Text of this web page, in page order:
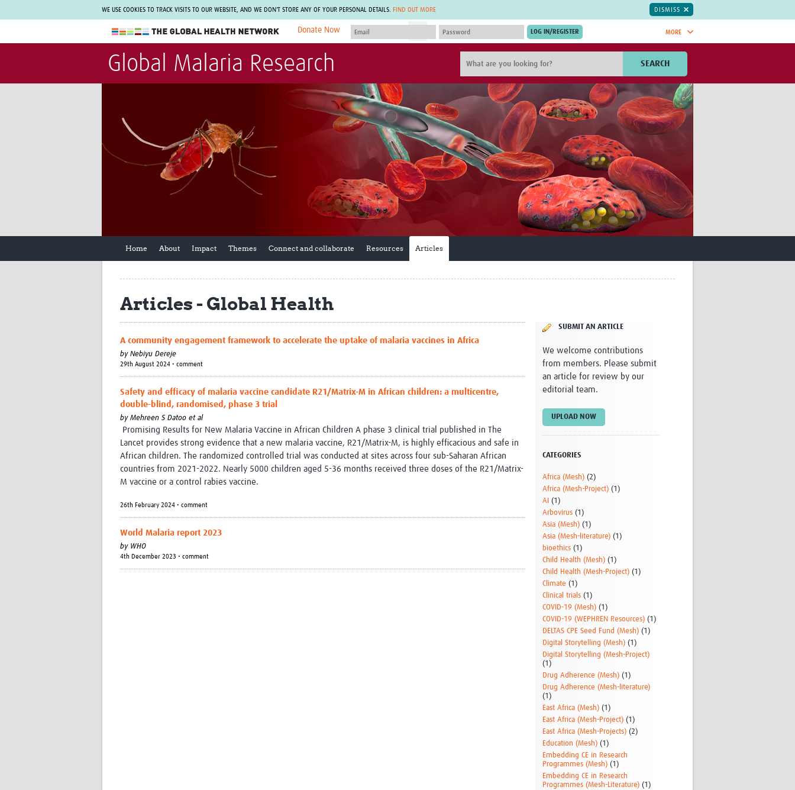
WE USE COOKIES TO TRACK VISITS TO OUR WEBSITE, AND WE DON'T STORE ANY OF YOUR PERSONAL DETAILS. FIND OUT MORE DISMISS
The Global Health Network
WHO Collaborating Centre
Not a member?
Find out what The Global Health Network
can do for you.
REGISTER NOW.
MORE
Donate Now
MEMBER SITES
Collaborative Hub
GLOW-CAT
Mind-Brain Health
RHEON Hub
Fleming Fund Knowledge Hub
Global Migrant & Refugee Health
ODIN Wastewater Surveillance
Project
CEPI Technical Resources
Health Network
MIRNA
Global Malaria Research
Vivli Knowledge Hub
Global Health Data Science
AI for Global Health Research
Global Medicines Safety
Virtual Biorepository
CONNECT
Rapid Support Team
The Global Health Network Africa
The Global Health Network Asia
The Global Health Network LAC
The Global Health Network MENA
Global Health Bioethics
Global Pandemic Planning
ACROSS
EPIDEMIC ETHICS
Global Vector Hub
Global Health Economics
EDCTP Knowledge Hub
Nutrition Resources
ALERRT
TDR Knowledge Hub
Global Health Coordinators
Global Health Laboratories
Global Health Methodology
Research
Global Health Social Science
Global Health Trials
Mother Child Health
Global Pregnancy CoLab
INTERGROWTH-21ˢᵗ
ISARIC
East African Consortium for Clinical
GBS
HeLTI
Global Health Research
Management
Coronavirus
RESEARCH TOOLS Resources designed to help you.
Site Finder
Resources Gateway
Global Malaria Research SEARCH
Home About Impact Themes Connect and collaborate Resources Articles
Articles - Global Health
A community engagement framework to accelerate the uptake of malaria vaccines in Africa
by Nebiyu Dereje
29th August 2024 • comment
Safety and efficacy of malaria vaccine candidate R21/Matrix-M in African children: a multicentre,
double-blind, randomised, phase 3 trial
by Mehreen S Datoo et al
Promising Results for New Malaria Vaccine in African Children A phase 3 clinical trial published in The
Lancet provides strong evidence that a new malaria vaccine, R21/Matrix-M, is highly efficacious and safe in
African children. The randomized controlled trial was conducted at sites across four sub-Saharan African
countries from 2021-2022. Nearly 5000 children aged 5-36 months received three doses of the R21/Matrix-
M vaccine or a control rabies vaccine.
26th February 2024 • comment
World Malaria report 2023
by WHO
4th December 2023 • comment
SUBMIT AN ARTICLE
We welcome contributions
from members. Please submit
an article for review by our
editorial team.
UPLOAD NOW
CATEGORIES
Africa (Mesh) (2)
Africa (Mesh-Project) (1)
AI (1)
Arbovirus (1)
Asia (Mesh) (1)
Asia (Mesh-literature) (1)
bioethics (1)
Child Health (Mesh) (1)
Child Health (Mesh-Project) (1)
Climate (1)
Clinical trials (1)
COVID-19 (Mesh) (1)
COVID-19 (WEPHREN Resources) (1)
DELTAS CPE Seed Fund (Mesh) (1)
Digital Storytelling (Mesh) (1)
Digital Storytelling (Mesh-Project)
(1)
Drug Adherence (Mesh) (1)
Drug Adherence (Mesh-literature)
(1)
East Africa (Mesh) (1)
East Africa (Mesh-Project) (1)
East Africa (Mesh-Projects) (2)
Education (Mesh) (1)
Embedding CE in Research
Programmes (Mesh) (1)
Embedding CE in Research
Programmes (Mesh-Literature) (1)